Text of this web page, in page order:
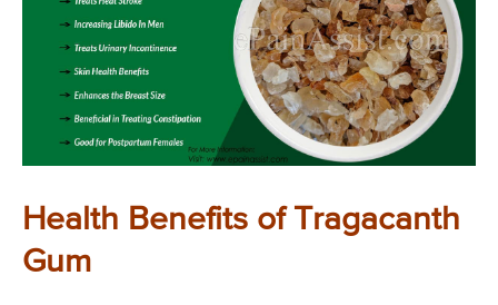
Health Benefits of Tragacanth
Gum